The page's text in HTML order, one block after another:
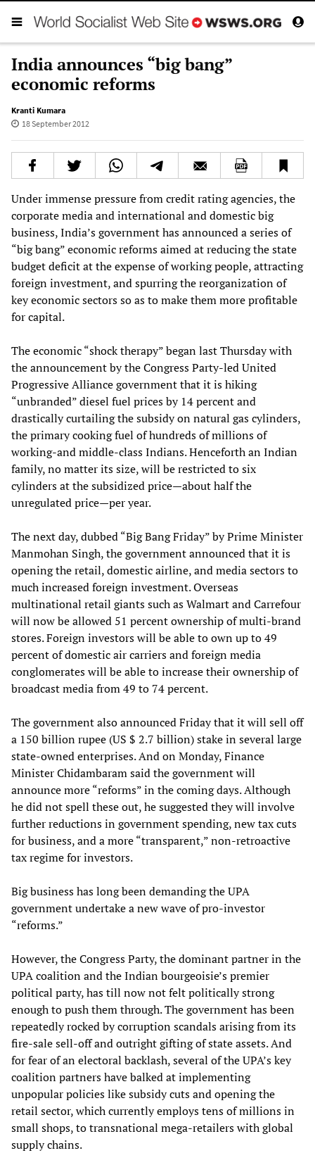
India announces “big bang”
economic reforms
Kranti Kumara
18 September 2012
Under immense pressure from credit rating agencies, the
corporate media and international and domestic big
business, India’s government has announced a series of
“big bang” economic reforms aimed at reducing the state
budget deficit at the expense of working people, attracting
foreign investment, and spurring the reorganization of
key economic sectors so as to make them more profitable
for capital.
The economic “shock therapy” began last Thursday with
the announcement by the Congress Party-led United
Progressive Alliance government that it is hiking
“unbranded” diesel fuel prices by 14 percent and
drastically curtailing the subsidy on natural gas cylinders,
the primary cooking fuel of hundreds of millions of
working-and middle-class Indians. Henceforth an Indian
family, no matter its size, will be restricted to six
cylinders at the subsidized price—about half the
unregulated price—per year.
The next day, dubbed “Big Bang Friday” by Prime Minister
Manmohan Singh, the government announced that it is
opening the retail, domestic airline, and media sectors to
much increased foreign investment. Overseas
multinational retail giants such as Walmart and Carrefour
will now be allowed 51 percent ownership of multi-brand
stores. Foreign investors will be able to own up to 49
percent of domestic air carriers and foreign media
conglomerates will be able to increase their ownership of
broadcast media from 49 to 74 percent.
The government also announced Friday that it will sell off
a 150 billion rupee (US $ 2.7 billion) stake in several large
state-owned enterprises. And on Monday, Finance
Minister Chidambaram said the government will
announce more “reforms” in the coming days. Although
he did not spell these out, he suggested they will involve
further reductions in government spending, new tax cuts
for business, and a more “transparent,” non-retroactive
tax regime for investors.
Big business has long been demanding the UPA
government undertake a new wave of pro-investor
“reforms.”
However, the Congress Party, the dominant partner in the
UPA coalition and the Indian bourgeoisie’s premier
political party, has till now not felt politically strong
enough to push them through. The government has been
repeatedly rocked by corruption scandals arising from its
fire-sale sell-off and outright gifting of state assets. And
for fear of an electoral backlash, several of the UPA’s key
coalition partners have balked at implementing
unpopular policies like subsidy cuts and opening the
retail sector, which currently employs tens of millions in
small shops, to transnational mega-retailers with global
supply chains.